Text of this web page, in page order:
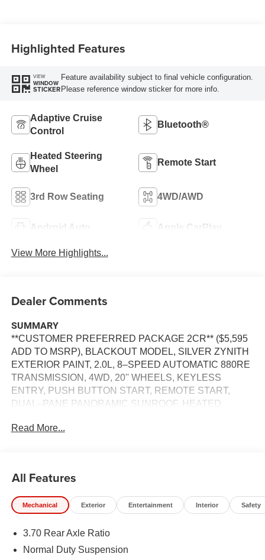
Highlighted Features
VIEW
WINDOW
STICKER
Feature availability subject to final vehicle configuration.
Please reference window sticker for more info.
Adaptive Cruise
Control
Bluetooth®
Heated Steering
Wheel
Remote Start
3rd Row Seating 4WD/AWD
Android Auto Apple CarPlay
View More Highlights...
Dealer Comments
SUMMARY
**CUSTOMER PREFERRED PACKAGE 2CR** ($5,595
ADD TO MSRP), BLACKOUT MODEL, SILVER ZYNITH
EXTERIOR PAINT, 2.0L, 8–SPEED AUTOMATIC 880RE
TRANSMISSION, 4WD, 20'' WHEELS, KEYLESS
ENTRY, PUSH BUTTON START, REMOTE START,
DUAL–PANE PANORAMIC SUNROOF, HEATED
SEATS, HEATED SECOND–ROW SEATS, 12.3'' IN
AND GO, WIRELESS CHARGING–PAD, RAIN–
SENSITIVE WINDSHIELD WIPERS, POWER
LIFTGATE,LEATHER SEATS, FULL–SPEED
SPOT AND CROSS–PATH DETECTION, UNIVERSAL
GARAGE–DOOR OPENER, SURROUND–VIEW
Read More...
All Features
Mechanical Exterior Entertainment Interior Safety
3.70 Rear Axle Ratio
Normal Duty Suspension